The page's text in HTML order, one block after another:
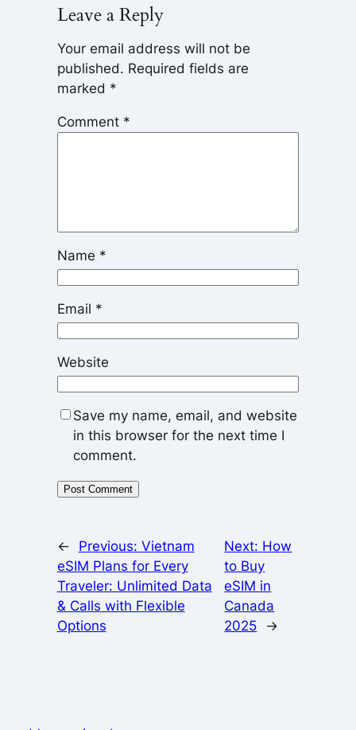
Leave a Reply
Your email address will not be
published. Required fields are
marked *
Comment *
Name *
Email *
Website
Save my name, email, and website
in this browser for the next time I
comment.
← Previous: Vietnam
eSIM Plans for Every
Traveler: Unlimited Data
& Calls with Flexible
Options
Next: How
to Buy
eSIM in
Canada
2025
→